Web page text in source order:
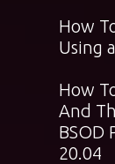
How
Using
How
And
BSOD
20.04